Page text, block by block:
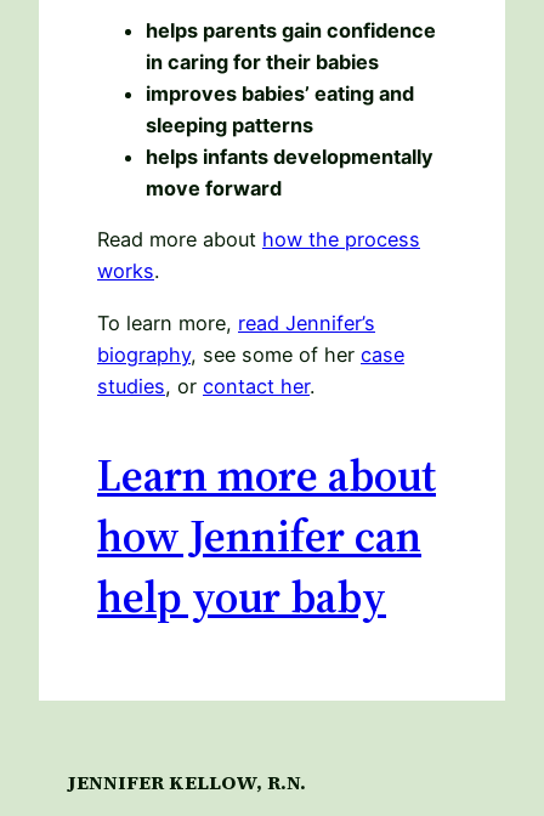
helps parents gain confidence
in caring for their babies
improves babies’ eating and
sleeping patterns
helps infants developmentally
move forward
Read more about how the process
works.
To learn more, read Jennifer’s
biography, see some of her case
studies, or contact her.
Learn more about
how Jennifer can
help your baby
JENNIFER KELLOW, R.N.